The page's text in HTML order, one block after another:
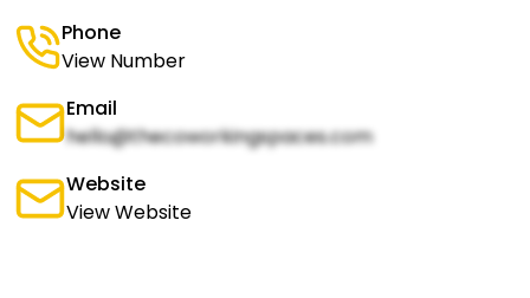
Phone
View Number
Email
hello@thecoworkingspaces.com
Website
View Website